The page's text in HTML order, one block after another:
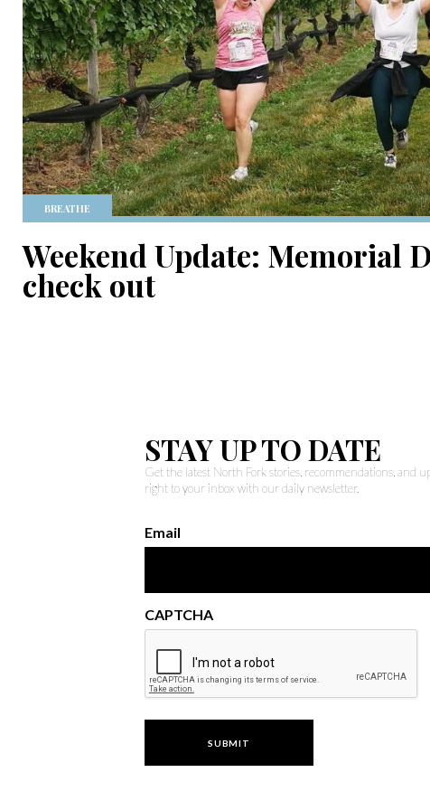
BREATHE
Weekend Update: Memorial
check out
STAY UP TO DATE
Get the latest North Fork stories, recommendations, and
right to your inbox with our daily newsletter.
Email
CAPTCHA